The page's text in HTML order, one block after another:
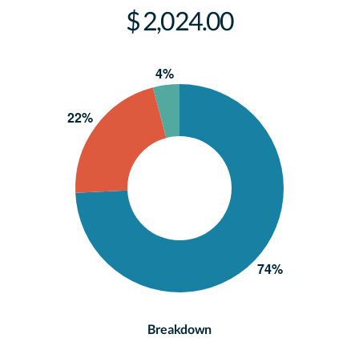
$ 2,024.00
Breakdown